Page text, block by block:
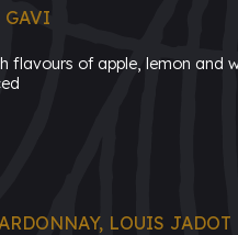
GAVI
flavours of apple, lemon and
LOUIS JADOT